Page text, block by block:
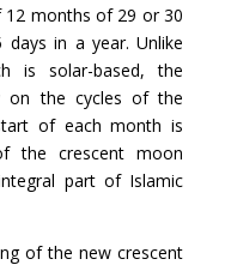
12 months of 29 or 30
in a year. Unlike
is solar-based, the
on the cycles of the
of each month is
the crescent moon
part of Islamic
of the new crescent